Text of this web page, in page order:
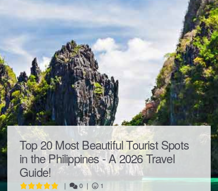
Top 20 Most Beautiful Tourist Spots
in the Philippines - A 2026 Travel
Guide!
| 0 | 1